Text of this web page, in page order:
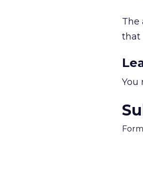
The
that
You